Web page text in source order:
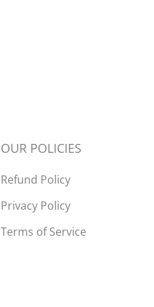
OUR POLICIES
Refund Policy
Privacy Policy
Terms of Service